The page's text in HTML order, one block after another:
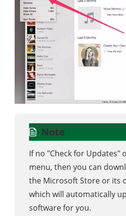
Note
If no "Check for Updates"
menu, then you can
the Microsoft Store or its
which will automatically
software for you.